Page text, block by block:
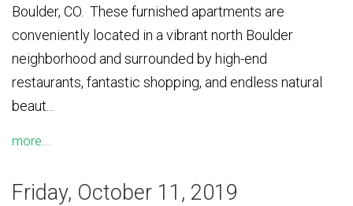
Boulder, CO. These furnished apartments are
conveniently located in a vibrant north Boulder
neighborhood and surrounded by high-end
restaurants, fantastic shopping, and endless natural
beaut...
more...
Friday, October 11, 2019